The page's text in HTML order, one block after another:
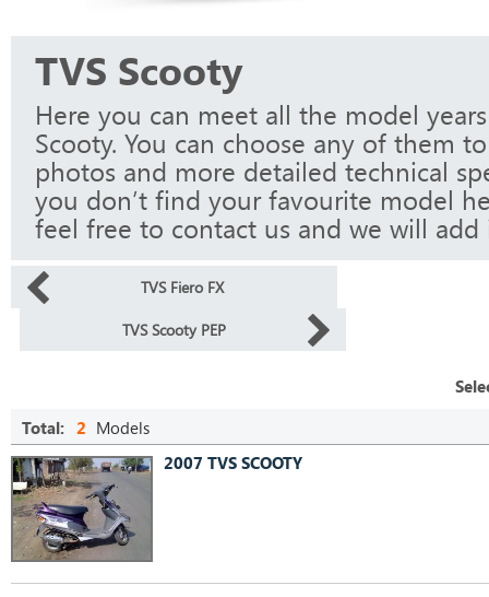
TVS Scooty
Here you can meet all the model
Scooty. You can choose any of them
photos and more detailed technical
you don’t find your favourite model
feel free to contact us and we will add
TVS Fiero FX
TVS Scooty PEP
Total: 2 Models
2007 TVS SCOOTY